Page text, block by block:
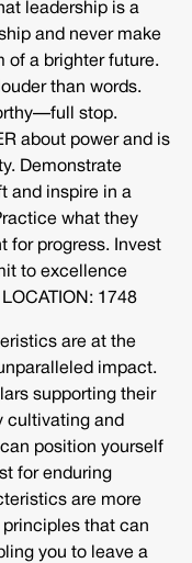
leadership is a
and never make
of a brighter future.
than words.
stop.
about power and is
Demonstrate
and inspire in a
what they
for progress. Invest
to excellence
1748
are at the
impact.
supporting their
cultivating and
position yourself
for enduring
are more
that can
you to leave a